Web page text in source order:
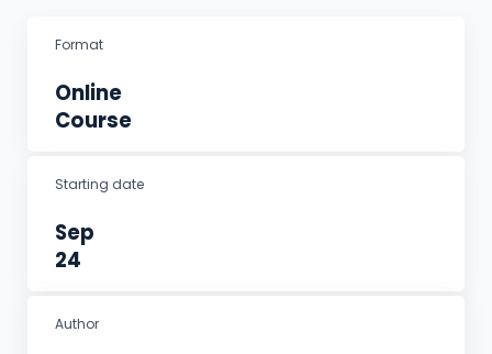
Format
Online
Course
Starting date
Sep
24
Author